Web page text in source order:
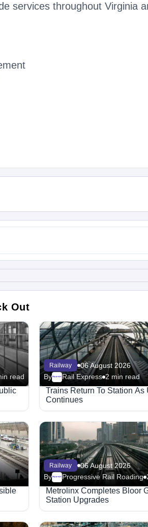
services throughout Virginia
Out
read
Railway
06 August 2026
By Megaproject Rail Express 2 min read
Trains Return To Station As
Continues
Railway
06 August 2026
By Megaproject Progressive Rail Roading
Metrolinx Completes Bloor
Station Upgrades